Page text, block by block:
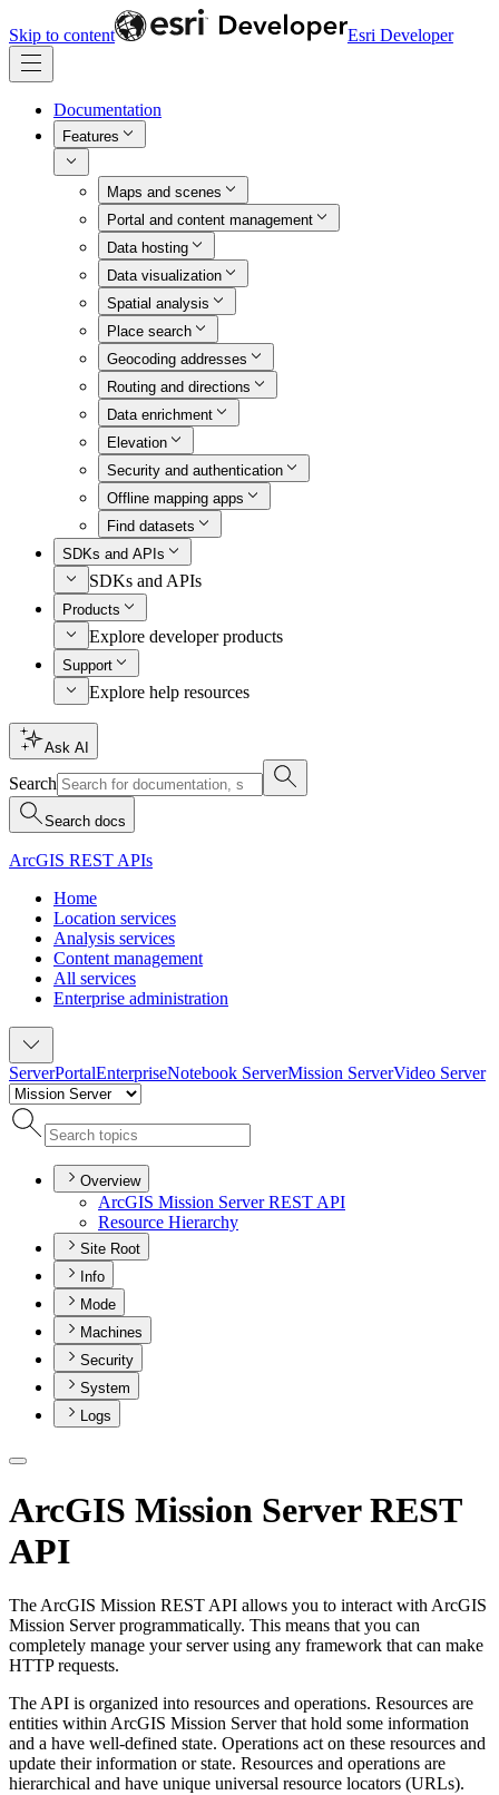
Skip to content Esri Developer
Documentation
Features
Maps and scenes
Portal and content management
Data hosting
Data visualization
Spatial analysis
Place search
Geocoding addresses
Routing and directions
Data enrichment
Elevation
Security and authentication
Offline mapping apps
Find datasets
SDKs and APIs
SDKs and APIs
Products
Explore developer products
Support
Explore help resources
Ask AI
Search
Search docs
ArcGIS REST APIs
Home
Location services
Analysis services
Content management
All services
Enterprise administration
ServerPortalEnterpriseNotebook ServerMission ServerVideo Server
Overview
ArcGIS Mission Server REST API
Resource Hierarchy
Site Root
Info
Mode
Machines
Security
System
Logs
ArcGIS Mission Server REST
API
The ArcGIS Mission REST API allows you to interact with ArcGIS
Mission Server programmatically. This means that you can
completely manage your server using any framework that can make
HTTP requests.
The API is organized into resources and operations. Resources are
entities within ArcGIS Mission Server that hold some information
and a have well-defined state. Operations act on these resources and
update their information or state. Resources and operations are
hierarchical and have unique universal resource locators (URLs).